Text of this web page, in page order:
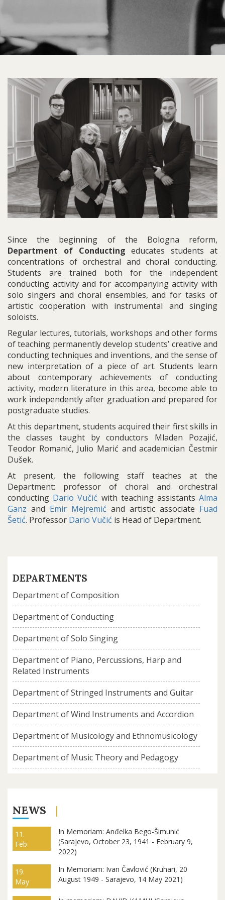
04
MAS
Grupni
portreti
2018.jpg
Since the beginning of the Bologna reform,
Department of Conducting educates students at
concentrations of orchestral and choral conducting.
Students are trained both for the independent
conducting activity and for accompanying activity with
solo singers and choral ensembles, and for tasks of
artistic cooperation with instrumental and singing
soloists.
Regular lectures, tutorials, workshops and other forms
of teaching permanently develop students’ creative and
conducting techniques and inventions, and the sense of
new interpretation of a piece of art. Students learn
about contemporary achievements of conducting
activity, modern literature in this area, become able to
work independently after graduation and prepared for
postgraduate studies.
At this department, students acquired their first skills in
the classes taught by conductors Mladen Pozajić,
Teodor Romanić, Julio Marić and academician Čestmir
Dušek.
At present, the following staff teaches at the
Department: professor of choral and orchestral
conducting Dario Vučić with teaching assistantsAlma
Ganz and Emir Mejremić and artistic associate Fuad
Šetić. Professor Dario Vučić is Head of Department.
DEPARTMENTS
Department of Composition
Department of Conducting
Department of Solo Singing
Department of Piano, Percussions, Harp and
Related Instruments
Department of Stringed Instruments and Guitar
Department of Wind Instruments and Accordion
Department of Musicology and Ethnomusicology
Department of Music Theory and Pedagogy
NEWS
11.
Feb
In Memoriam: Anđelka Bego-Šimunić
(Sarajevo, October 23, 1941 - February 9,
2022)
19.
May
In Memoriam: Ivan Čavlović (Kruhari, 20
August 1949 - Sarajevo, 14 May 2021)